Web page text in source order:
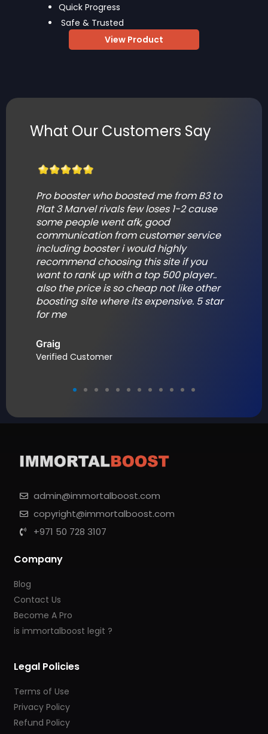
Quick Progress
Safe & Trusted
View Product
What Our Customers Say
Pro booster who boosted me from B3 to
Plat 3 Marvel rivals few loses 1-2 cause
some people went afk, good
communication from customer service
including booster i would highly
recommend choosing this site if you
want to rank up with a top 500 player..
also the price is so cheap not like other
boosting site where its expensive. 5 star
for me
Graig
Verified Customer
admin@immortalboost.com
copyright@immortalboost.com
+971 50 728 3107
Company
Blog
Contact Us
Become A Pro
is immortalboost legit ?
Legal Policies
Terms of Use
Privacy Policy
Refund Policy